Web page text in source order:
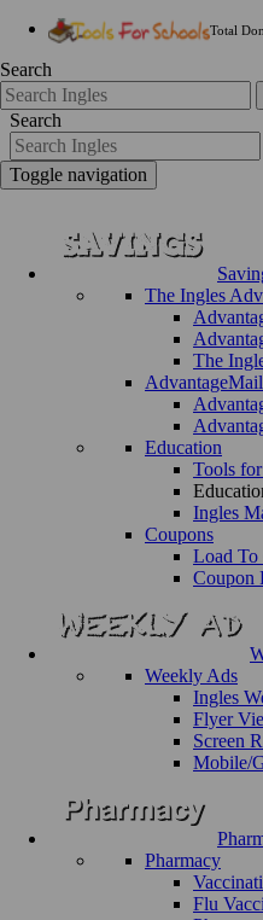
Total
Search
Search
Toggle navigation
The Ingles
The
Education
Tools
Ingles
Coupons
Load To
Coupon
Weekly Ads
Ingles
Flyer
Screen
Mobile/
Pharmacy
Flu